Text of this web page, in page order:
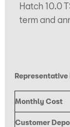
Hatch 10.0
term and
Representative
Monthly Cost
Customer